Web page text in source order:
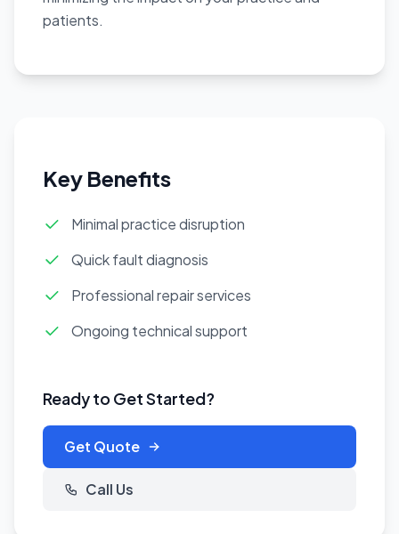
patients.
Key Benefits
Minimal practice disruption
Quick fault diagnosis
Professional repair services
Ongoing technical support
Ready to Get Started?
Get Quote
Call Us